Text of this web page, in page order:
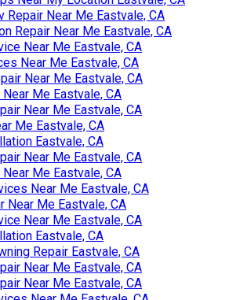
Repair Near Me Eastvale, CA
Repair Near Me Eastvale, CA
Near Me Eastvale, CA
Near Me Eastvale, CA
Near Me Eastvale, CA
Me Eastvale, CA
Near Me Eastvale, CA
Me Eastvale, CA
Eastvale, CA
Near Me Eastvale, CA
Me Eastvale, CA
Near Me Eastvale, CA
Near Me Eastvale, CA
Near Me Eastvale, CA
Eastvale, CA
Repair Eastvale, CA
Near Me Eastvale, CA
Near Me Eastvale, CA